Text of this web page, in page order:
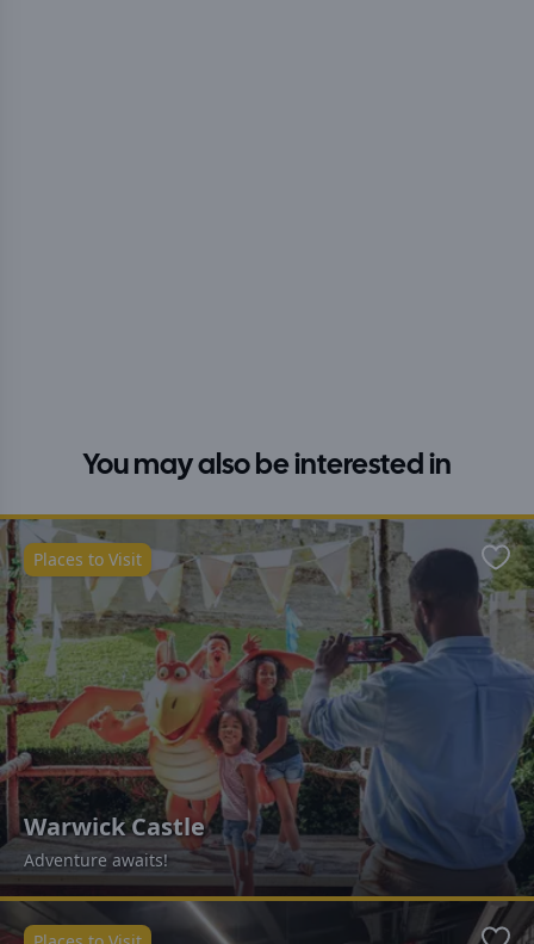
You may also be interested in
Warwick Castle
Adventure awaits!
Places to Visit